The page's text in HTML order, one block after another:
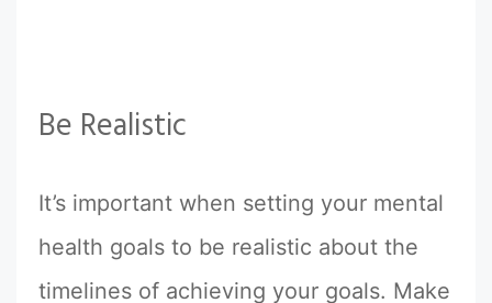
Be Realistic
It’s important when setting your mental
health goals to be realistic about the
timelines of achieving your goals. Make